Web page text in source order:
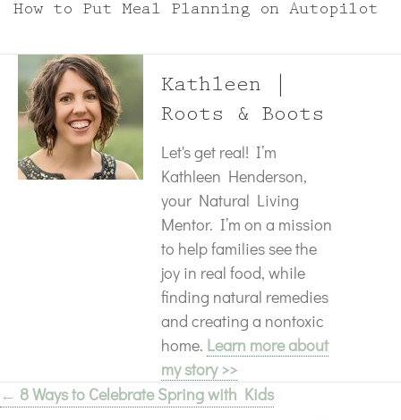
How to Put Meal Planning on Autopilot
Kathleen |
Roots & Boots
Let's get real! I’m
Kathleen Henderson,
your Natural Living
Mentor. I’m on a mission
to help families see the
joy in real food, while
finding natural remedies
and creating a nontoxic
home. Learn more about
my story >>
Posts
← 8 Ways to Celebrate Spring with Kids